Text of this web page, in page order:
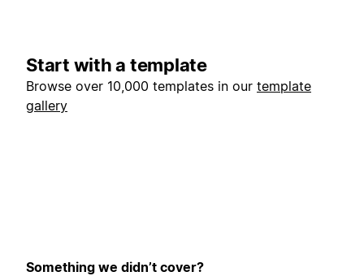
Start with a template
Browse over 10,000 templates in our template
gallery
Something we didn’t cover?